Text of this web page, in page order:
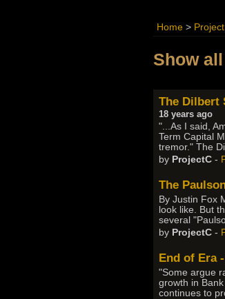
Home >
Show
The Dilbert
18 years ago
"...As I said,
Term Capital
tremor." The
by ProjectC -
The
By Justin Fox
look like. But
several
by ProjectC -
End of Era
"Some argue
growth in
continues to